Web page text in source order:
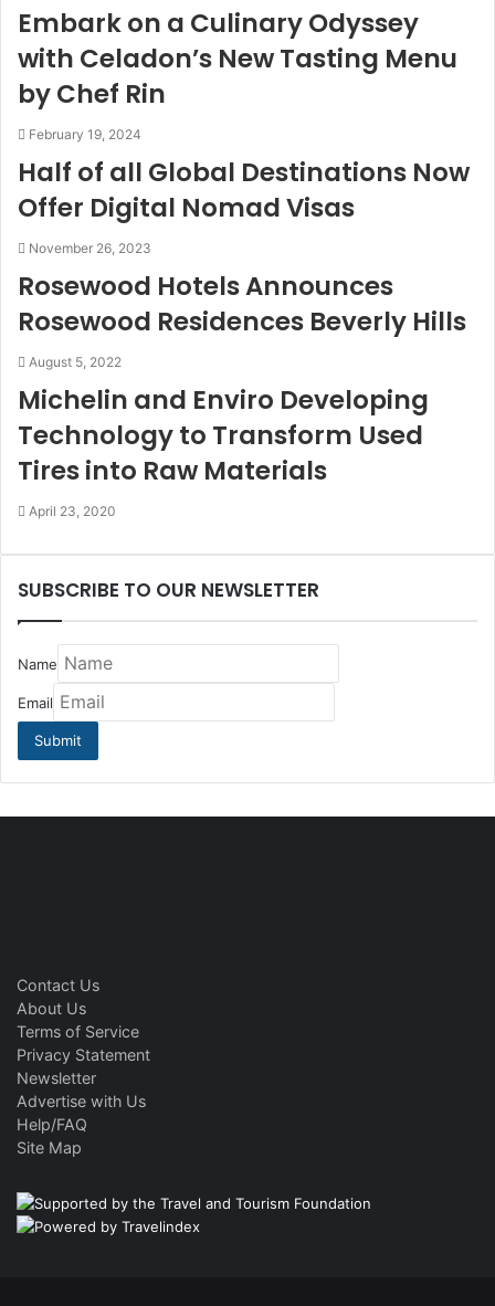
Embark on a Culinary Odyssey
with Celadon’s New Tasting Menu
by Chef Rin
February 19, 2024
Half of all Global Destinations Now
Offer Digital Nomad Visas
November 26, 2023
Rosewood Hotels Announces
Rosewood Residences Beverly Hills
August 5, 2022
Michelin and Enviro Developing
Technology to Transform Used
Tires into Raw Materials
April 23, 2020
SUBSCRIBE TO OUR NEWSLETTER
Name
Email
Contact Us
About Us
Terms of Service
Privacy Statement
Newsletter
Advertise with Us
Help/FAQ
Site Map